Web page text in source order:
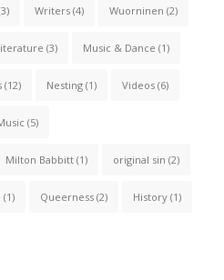
Writers (4) Wuorninen (2)
(3) Music & Dance (1)
(12) Nesting (1) Videos (6)
(5)
Milton Babbitt (1) original sin (2)
(1) Queerness (2) History (1)